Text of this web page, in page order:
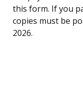
this form. If you
copies must be
2026.